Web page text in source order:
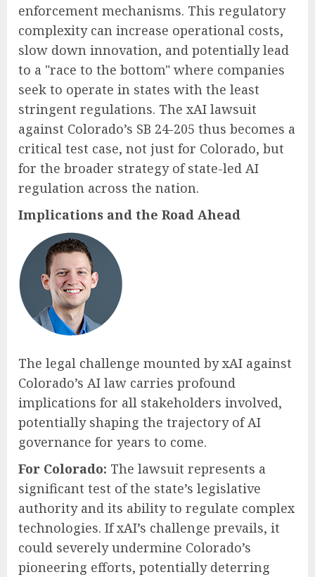
enforcement mechanisms. This regulatory
complexity can increase operational costs,
slow down innovation, and potentially lead
to a "race to the bottom" where companies
seek to operate in states with the least
stringent regulations. The xAI lawsuit
against Colorado’s SB 24-205 thus becomes a
critical test case, not just for Colorado, but
for the broader strategy of state-led AI
regulation across the nation.
Implications and the Road Ahead
The legal challenge mounted by xAI against
Colorado’s AI law carries profound
implications for all stakeholders involved,
potentially shaping the trajectory of AI
governance for years to come.
For Colorado: The lawsuit represents a
significant test of the state’s legislative
authority and its ability to regulate complex
technologies. If xAI’s challenge prevails, it
could severely undermine Colorado’s
pioneering efforts, potentially deterring